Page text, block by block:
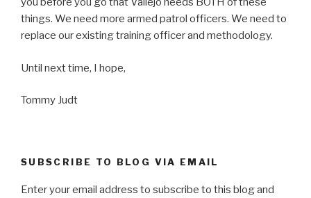
things. We need more armed patrol officers. We need to
replace our existing training officer and methodology.
Until next time, I hope,
Tommy Judt
SUBSCRIBE TO BLOG VIA EMAIL
Enter your email address to subscribe to this blog and